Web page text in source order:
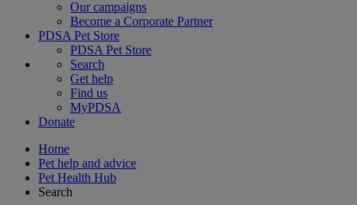
Our campaigns
Become a Corporate Partner
PDSA Pet Store
PDSA Pet Store
Search
Get help
Find us
MyPDSA
Donate
Home
Pet help and advice
Pet Health Hub
Search